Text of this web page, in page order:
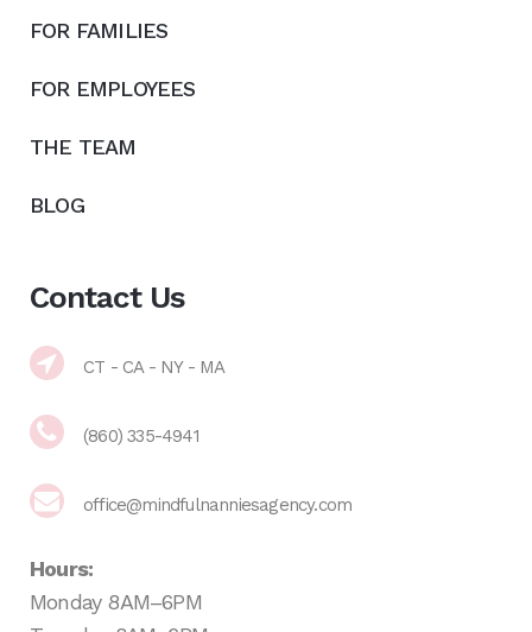
FOR FAMILIES
FOR EMPLOYEES
THE TEAM
BLOG
Contact Us
CT - CA - NY - MA
(860) 335-4941
office@mindfulnanniesagency.com
Hours:
Monday 8AM–6PM